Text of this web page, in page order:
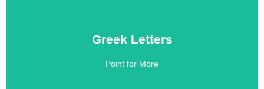
Greek Letters
Point for More
Greek Letters
Click Here